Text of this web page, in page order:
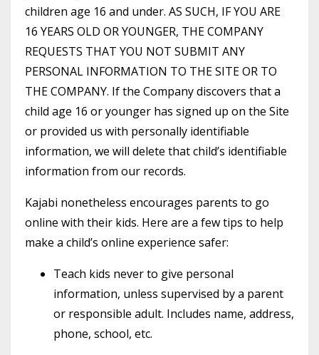
children age 16 and under. AS SUCH, IF YOU ARE
16 YEARS OLD OR YOUNGER, THE COMPANY
REQUESTS THAT YOU NOT SUBMIT ANY
PERSONAL INFORMATION TO THE SITE OR TO
THE COMPANY. If the Company discovers that a
child age 16 or younger has signed up on the Site
or provided us with personally identifiable
information, we will delete that child’s identifiable
information from our records.
Kajabi nonetheless encourages parents to go
online with their kids. Here are a few tips to help
make a child’s online experience safer:
Teach kids never to give personal
information, unless supervised by a parent
or responsible adult. Includes name, address,
phone, school, etc.